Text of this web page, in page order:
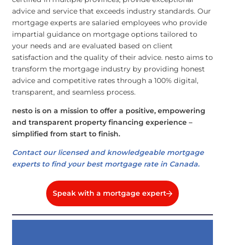
advice and service that exceeds industry standards. Our
mortgage experts are salaried employees who provide
impartial guidance on mortgage options tailored to
your needs and are evaluated based on client
satisfaction and the quality of their advice. nesto aims to
transform the mortgage industry by providing honest
advice and competitive rates through a 100% digital,
transparent, and seamless process.
nesto is on a mission to offer a positive, empowering
and transparent property financing experience –
simplified from start to finish.
Contact our licensed and knowledgeable mortgage
experts to find your best mortgage rate in Canada.
Speak with a mortgage expert